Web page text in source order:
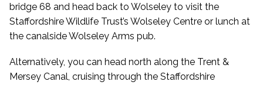
bridge 68 and head back to Wolseley to visit the
Staffordshire Wildlife Trust’s Wolseley Centre or lunch at
the canalside Wolseley Arms pub.
Alternatively, you can head north along the Trent &
Mersey Canal, cruising through the Staffordshire